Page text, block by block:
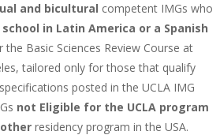
and bicultural competent IMGs who
school in Latin America or a Spanish
the Basic Sciences Review Course at
tailored only for those that qualify
posted in the UCLA IMG
not Eligible for the UCLA program
residency program in the USA.